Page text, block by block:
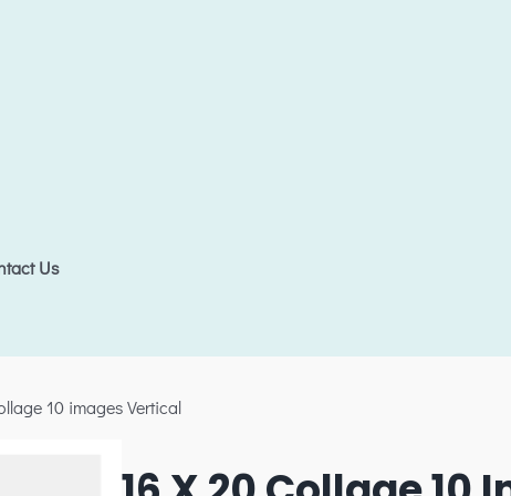
Us
10 images Vertical